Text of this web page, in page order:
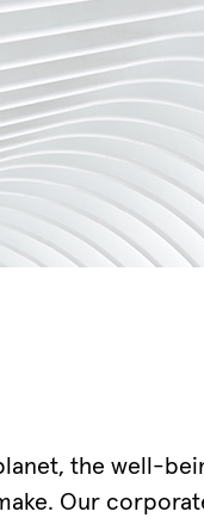
the well-
Our